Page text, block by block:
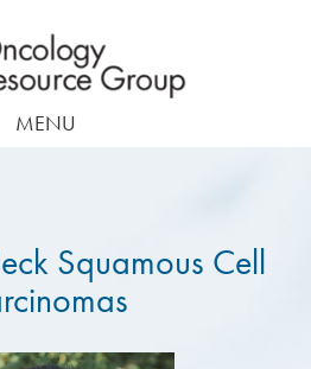
MENU
Squamous Cell